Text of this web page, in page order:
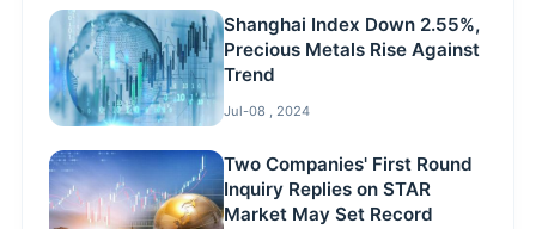
Shanghai Index Down 2.55%,
Precious Metals Rise Against
Trend
Jul-08 , 2024
Two Companies' First Round
Inquiry Replies on STAR
Market May Set Record